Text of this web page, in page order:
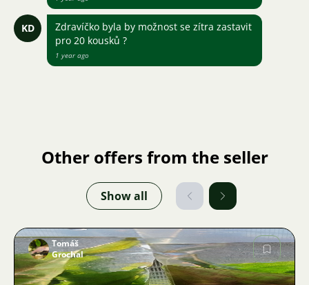
KD
Zdravíčko byla by možnost se zítra zastavit
pro 20 kousků ?
1 year ago
Other offers from the seller
Show all
Tomáš
Grochal